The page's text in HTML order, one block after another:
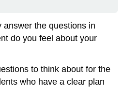
the questions in
do you feel about your
to think about for the
who have a clear plan